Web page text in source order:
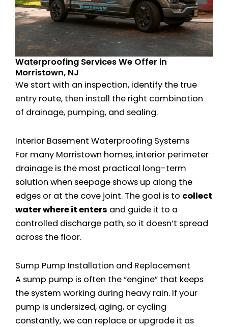
Waterproofing Services We Offer in
Morristown, NJ
We start with an inspection, identify the true
entry route, then install the right combination
of drainage, pumping, and sealing.
Interior Basement Waterproofing Systems
For many Morristown homes, interior perimeter
drainage is the most practical long-term
solution when seepage shows up along the
edges or at the cove joint. The goal is to collect
water where it enters and guide it to a
controlled discharge path, so it doesn’t spread
across the floor.
Sump Pump Installation and Replacement
A sump pump is often the “engine” that keeps
the system working during heavy rain. If your
pump is undersized, aging, or cycling
constantly, we can replace or upgrade it as